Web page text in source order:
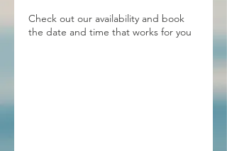
Check out our availability and book
the date and time that works for you